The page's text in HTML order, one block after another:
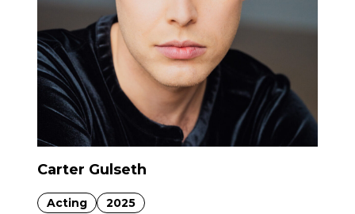
Carter Gulseth
Acting 2025